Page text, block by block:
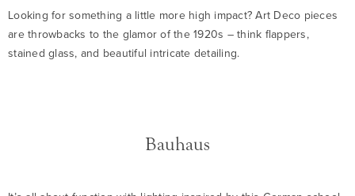
Looking for something a little more high impact? Art Deco pieces
are throwbacks to the glamor of the 1920s – think flappers,
stained glass, and beautiful intricate detailing.
Bauhaus